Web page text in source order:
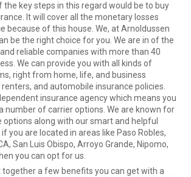
the key steps in this regard would be to buy
It will cover all the monetary losses
because of this house. We, at Arnoldussen
be the right choice for you. We are in of the
reliable companies with more than 40
We can provide you with all kinds of
right from home, life, and business
and automobile insurance policies.
insurance agency which means you
number of carrier options. We are known for
options along with our smart and helpful
you are located in areas like Paso Robles,
San Luis Obispo, Arroyo Grande, Nipomo,
you can opt for us.
together a few benefits you can get with a